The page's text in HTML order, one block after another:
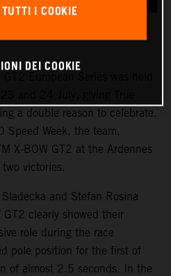
a double reason to celebrate.
Speed Week, the team,
X-BOW GT2 at the Ardennes
victories.
and Stefan Rosina
clearly showed their
role during the race
pole position for the first of
of almost 2.5 seconds. In the
I COOKIE
DEI COOKIE